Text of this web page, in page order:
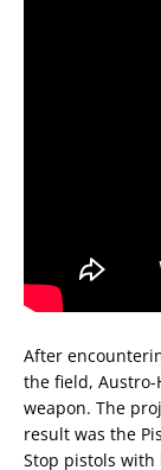
After
the field,
weapon. The
result was the
Stop pistols with